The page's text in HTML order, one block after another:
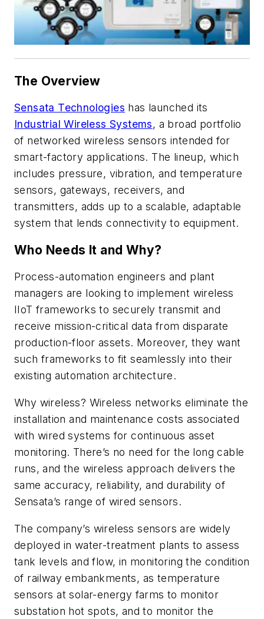
The Overview
Sensata Technologies has launched its
Industrial Wireless Systems, a broad portfolio
of networked wireless sensors intended for
smart-factory applications. The lineup, which
includes pressure, vibration, and temperature
sensors, gateways, receivers, and
transmitters, adds up to a scalable, adaptable
system that lends connectivity to equipment.
Who Needs It and Why?
Process-automation engineers and plant
managers are looking to implement wireless
IIoT frameworks to securely transmit and
receive mission-critical data from disparate
production-floor assets. Moreover, they want
such frameworks to fit seamlessly into their
existing automation architecture.
Why wireless? Wireless networks eliminate the
installation and maintenance costs associated
with wired systems for continuous asset
monitoring. There’s no need for the long cable
runs, and the wireless approach delivers the
same accuracy, reliability, and durability of
Sensata’s range of wired sensors.
The company’s wireless sensors are widely
deployed in water-treatment plants to assess
tank levels and flow, in monitoring the condition
of railway embankments, as temperature
sensors at solar-energy farms to monitor
substation hot spots, and to monitor the